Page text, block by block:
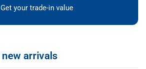
Get your trade-in value
new arrivals